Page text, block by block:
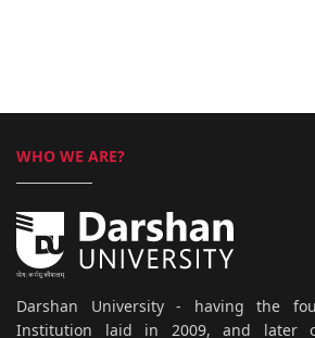
WHO WE ARE?
Darshan University - having the
Institution laid in 2009, and later